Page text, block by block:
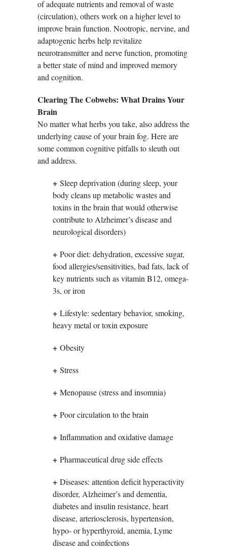
of adequate nutrients and removal of waste
(circulation), others work on a higher level to
improve brain function. Nootropic, nervine, and
adaptogenic herbs help revitalize
neurotransmitter and nerve function, promoting
a better state of mind and improved memory
and cognition.
Clearing The Cobwebs: What Drains Your
Brain
No matter what herbs you take, also address the
underlying cause of your brain fog. Here are
some common cognitive pitfalls to sleuth out
and address.
+ Sleep deprivation (during sleep, your
body cleans up metabolic wastes and
toxins in the brain that would otherwise
contribute to Alzheimer’s disease and
neurological disorders)
+ Poor diet: dehydration, excessive sugar,
food allergies/sensitivities, bad fats, lack of
key nutrients such as vitamin B12, omega-
3s, or iron
+ Lifestyle: sedentary behavior, smoking,
heavy metal or toxin exposure
+ Obesity
+ Stress
+ Menopause (stress and insomnia)
+ Poor circulation to the brain
+ Inflammation and oxidative damage
+ Pharmaceutical drug side effects
+ Diseases: attention deficit hyperactivity
disorder, Alzheimer’s and dementia,
diabetes and insulin resistance, heart
disease, arteriosclerosis, hypertension,
hypo- or hyperthyroid, anemia, Lyme
disease and coinfections